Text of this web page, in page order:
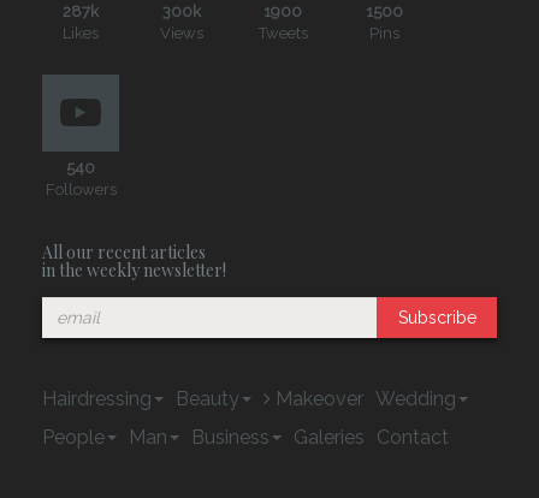
287k
Likes
300k
Views
1900
Tweets
1500
Pins
540
Followers
All our recent articles
in the weekly newsletter!
Subscribe
Hairdressing Beauty Makeover Wedding
People
Man Business Galeries Contact